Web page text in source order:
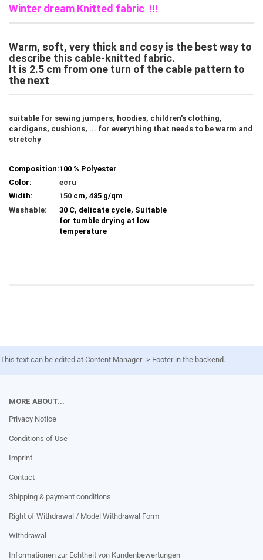
Winter dream Knitted fabric !!!
Warm, soft, very thick and cosy is the best way to
describe this cable-knitted fabric.
It is 2.5 cm from one turn of the cable pattern to
the next
suitable for sewing jumpers, hoodies, children's clothing,
cardigans, cushions, ... for everything that needs to be warm and
stretchy
Composition:100 % Polyester
Color:
ecru
Width:
150 cm, 485 g/qm
Washable:
30 C, delicate cycle, Suitable
for tumble drying at low
temperature
This text can be edited at Content Manager -> Footer in the backend.
MORE ABOUT...
Privacy Notice
Conditions of Use
Imprint
Contact
Shipping & payment conditions
Right of Withdrawal / Model Withdrawal Form
Withdrawal
Informationen zur Echtheit von Kundenbewertungen